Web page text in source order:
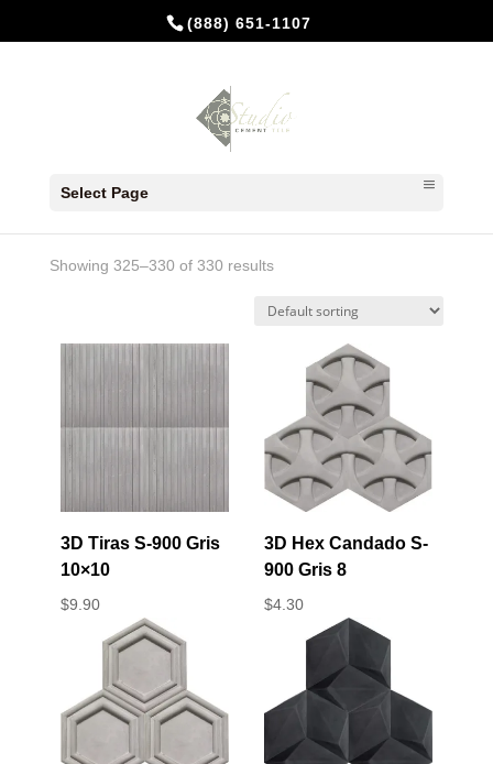
(888) 651-1107
Select Page
Showing 325–330 of 330 results
3D Tiras S-900 Gris
10×10
$9.90
3D Hex Candado S-
900 Gris 8
$4.30